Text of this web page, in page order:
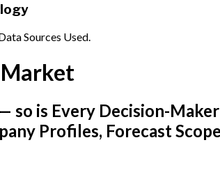
Sources Used.
is Every Decision-
Profiles, Forecast